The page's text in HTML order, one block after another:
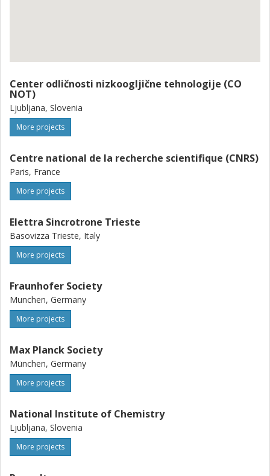
Center odličnosti nizkoogljične tehnologije (CO
NOT)
Ljubljana, Slovenia
More projects
Centre national de la recherche scientifique (CNRS)
Paris, France
More projects
Elettra Sincrotrone Trieste
Basovizza Trieste, Italy
More projects
Fraunhofer Society
Munchen, Germany
More projects
Max Planck Society
München, Germany
More projects
National Institute of Chemistry
Ljubljana, Slovenia
More projects